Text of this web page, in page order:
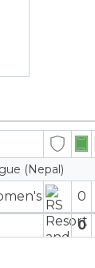
(Nepal)
0
0